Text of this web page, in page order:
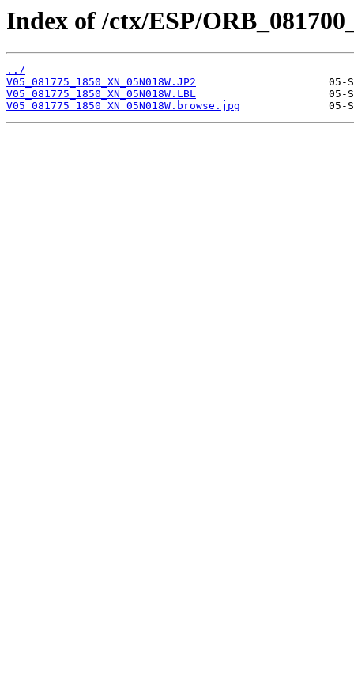
Index of /ctx/ESP/
../
V05_081775_1850_XN_05N018W.JP2
V05_081775_1850_XN_05N018W.LBL
V05_081775_1850_XN_05N018W.browse.jpg